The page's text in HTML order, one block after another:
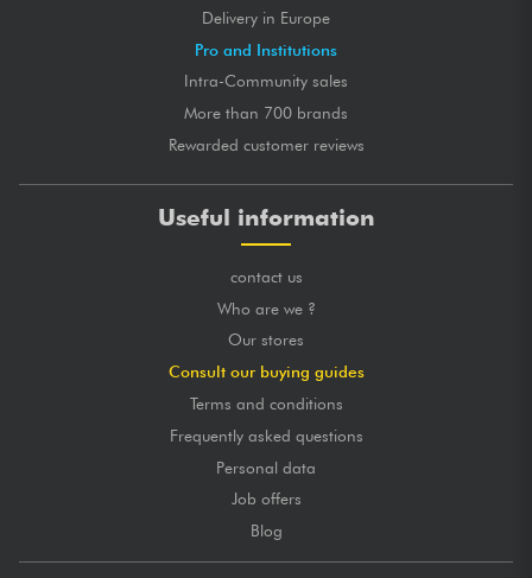
Delivery in Europe
Pro and Institutions
Intra-Community sales
More than 700 brands
Rewarded customer reviews
Useful information
contact us
Who are we ?
Our stores
Consult our buying guides
Terms and conditions
Frequently asked questions
Personal data
Job offers
Blog